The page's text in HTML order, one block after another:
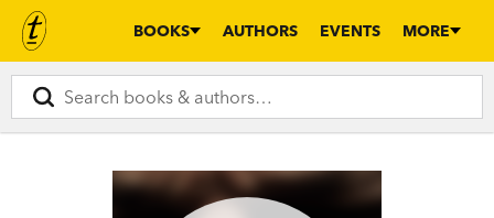
BOOKS AUTHORS EVENTS MORE